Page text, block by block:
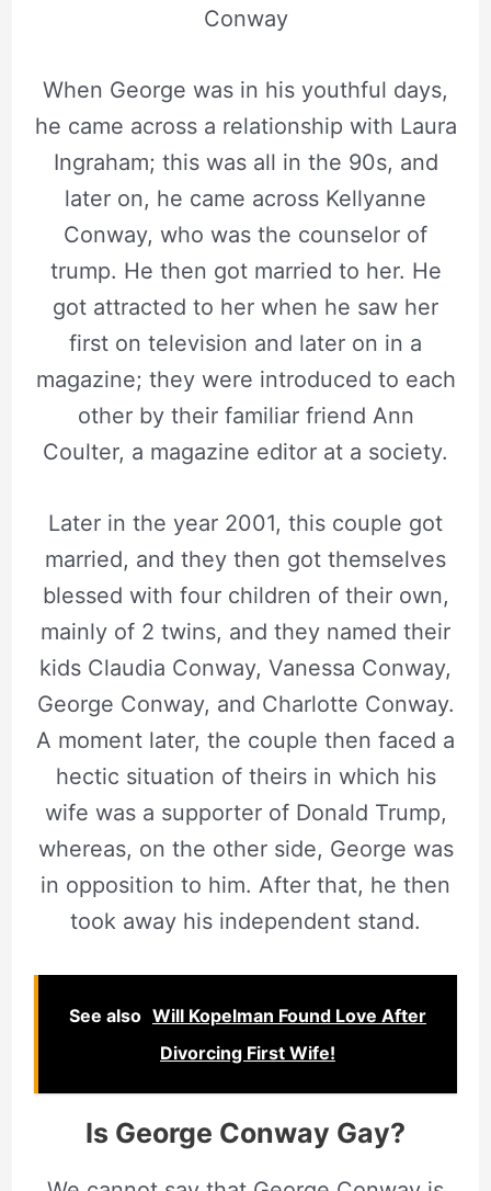
Conway
When George was in his youthful days,
he came across a relationship with Laura
Ingraham; this was all in the 90s, and
later on, he came across Kellyanne
Conway, who was the counselor of
trump. He then got married to her. He
got attracted to her when he saw her
first on television and later on in a
magazine; they were introduced to each
other by their familiar friend Ann
Coulter, a magazine editor at a society.
Later in the year 2001, this couple got
married, and they then got themselves
blessed with four children of their own,
mainly of 2 twins, and they named their
kids Claudia Conway, Vanessa Conway,
George Conway, and Charlotte Conway.
A moment later, the couple then faced a
hectic situation of theirs in which his
wife was a supporter of Donald Trump,
whereas, on the other side, George was
in opposition to him. After that, he then
took away his independent stand.
See also Will Kopelman Found Love After
Divorcing First Wife!
Is George Conway Gay?